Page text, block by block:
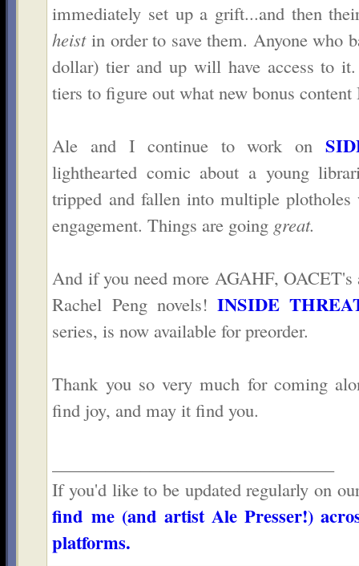
immediately set up a grift...and then
heistin order to save them. Anyone who
dollar) tier and up will have access to
tiers to figure out what new bonus
Ale and I continue to work on
lighthearted comic about a young
tripped and fallen into multiple
engagement. Things are going great.
And if you need more AGAHF, OACET's
Rachel Peng novels! INSIDE
series, is now available for preorder.
Thank you so very much for coming
find joy, and may it find you.
If you'd like to be updated regularly on
find me (and artist Ale Presser!)
platforms.